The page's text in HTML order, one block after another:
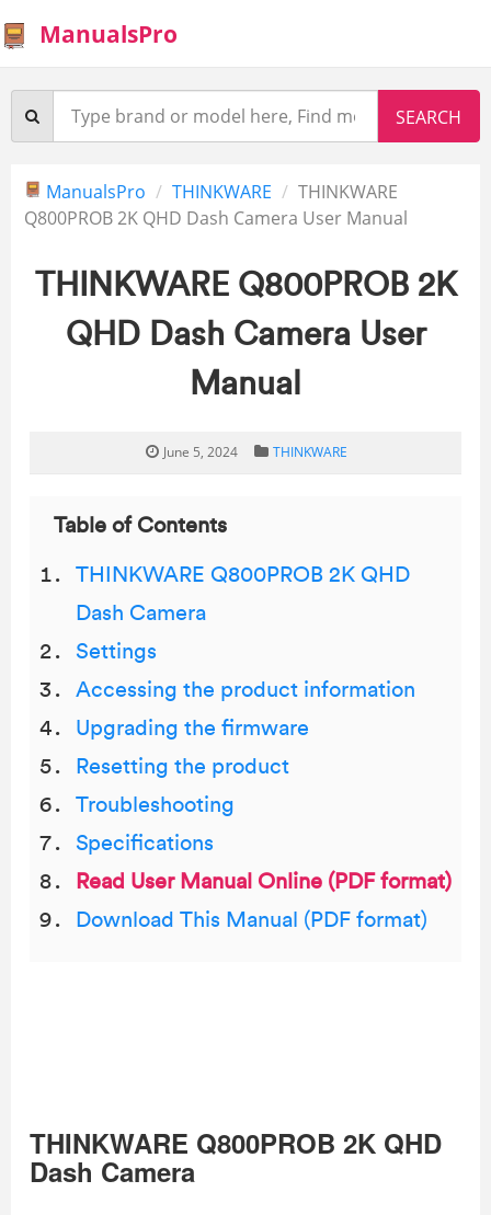
ManualsPro
ManualsPro THINKWARE
THINKWARE
Q800PROB 2K QHD Dash Camera User Manual
THINKWARE Q800PROB 2K
QHD Dash Camera User
Manual
June 5, 2024 THINKWARE
Table of Contents
THINKWARE Q800PROB 2K QHD
Dash Camera
Settings
Accessing the product information
Upgrading the firmware
Resetting the product
Troubleshooting
Specifications
Read User Manual Online (PDF format)
Download This Manual (PDF format)
THINKWARE Q800PROB 2K QHD
Dash Camera